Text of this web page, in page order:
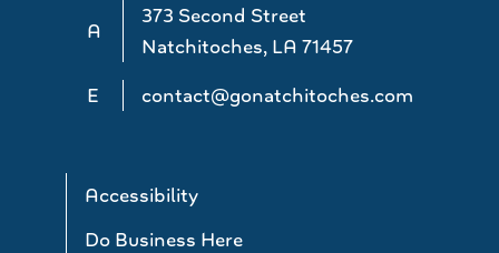
A
373 Second Street
Natchitoches, LA 71457
E
contact@gonatchitoches.com
Accessibility
Do Business Here